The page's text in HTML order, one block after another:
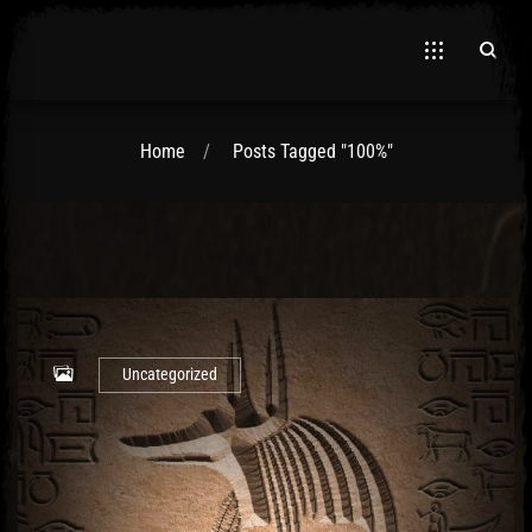
Home Posts Tagged "100%"
Uncategorized